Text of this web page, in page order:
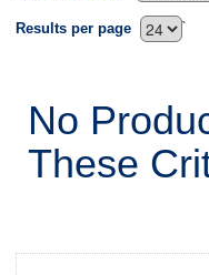
`
Results per page
No
These